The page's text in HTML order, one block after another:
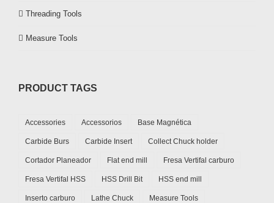
Threading Tools
Measure Tools
PRODUCT TAGS
Accessories Accessorios Base Magnética
Carbide Burs Carbide Insert Collect Chuck holder
Cortador Planeador Flat end mill Fresa Vertifal carburo
Fresa Vertifal HSS HSS Drill Bit HSS end mill
Inserto carburo Lathe Chuck Measure Tools